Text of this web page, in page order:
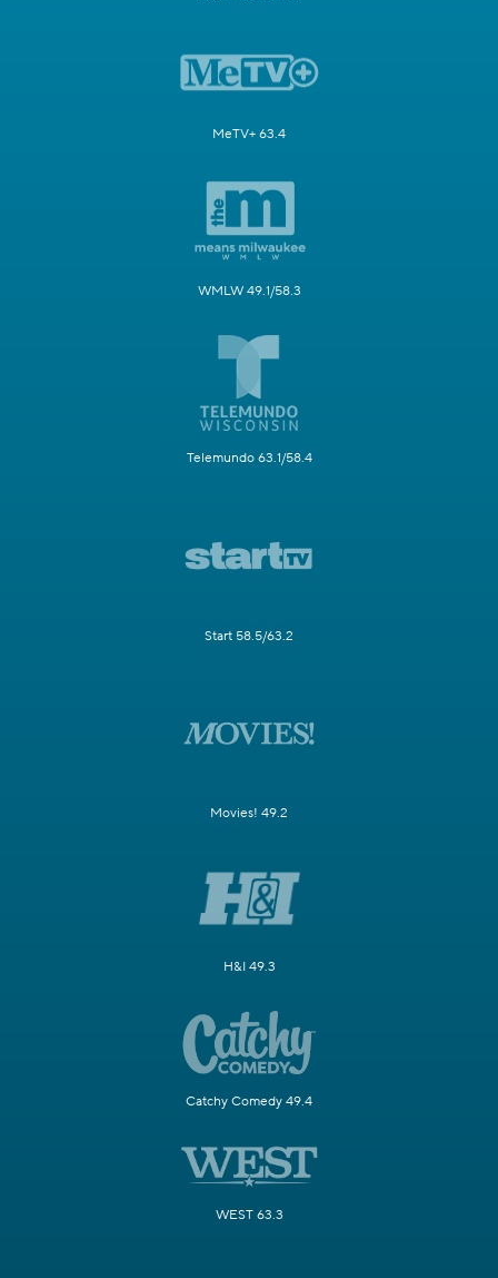
MeTV+ 63.4
WMLW 49.1/58.3
Telemundo 63.1/58.4
Start 58.5/63.2
Movies! 49.2
H&I 49.3
Catchy Comedy 49.4
WEST 63.3